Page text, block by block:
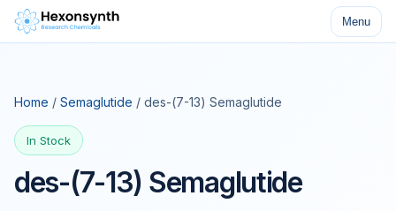
Menu
Home / Semaglutide / des-(7-13) Semaglutide
In Stock
des-(7-13) Semaglutide